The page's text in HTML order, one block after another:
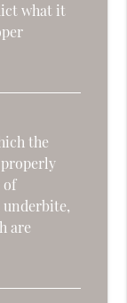
what it
the
of
are